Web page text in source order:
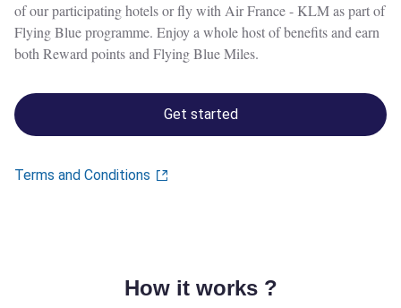
of our participating hotels or fly with Air France - KLM as part of
Flying Blue programme. Enjoy a whole host of benefits and earn
both Reward points and Flying Blue Miles.
Get started
Terms and Conditions
How it works ?